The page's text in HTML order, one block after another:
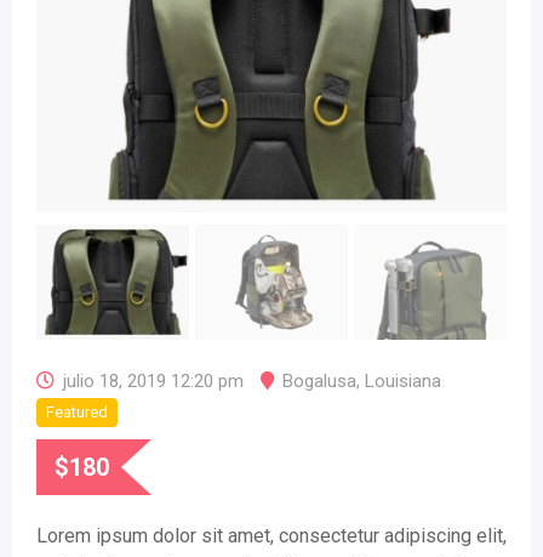
julio 18, 2019 12:20 pm Bogalusa, Louisiana
Featured
$180
Lorem ipsum dolor sit amet, consectetur adipiscing elit,